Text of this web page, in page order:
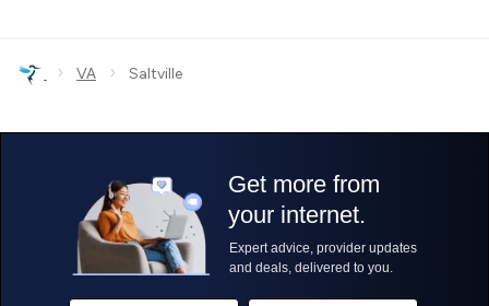
› VA › Saltville